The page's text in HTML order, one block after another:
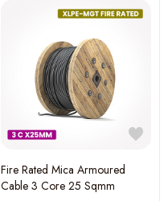
Fire Rated Mica Armoured
Cable 3 Core 25 Sqmm